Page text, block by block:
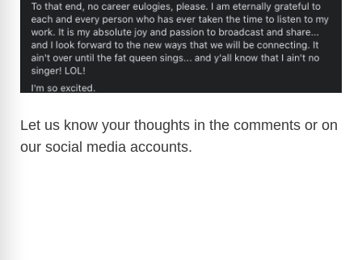
Let us know your thoughts in the comments or on
our social media accounts.